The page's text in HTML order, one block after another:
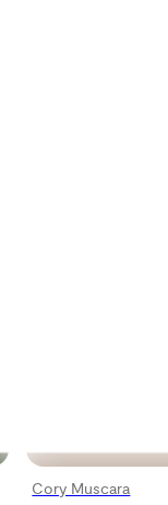
Cory Muscara